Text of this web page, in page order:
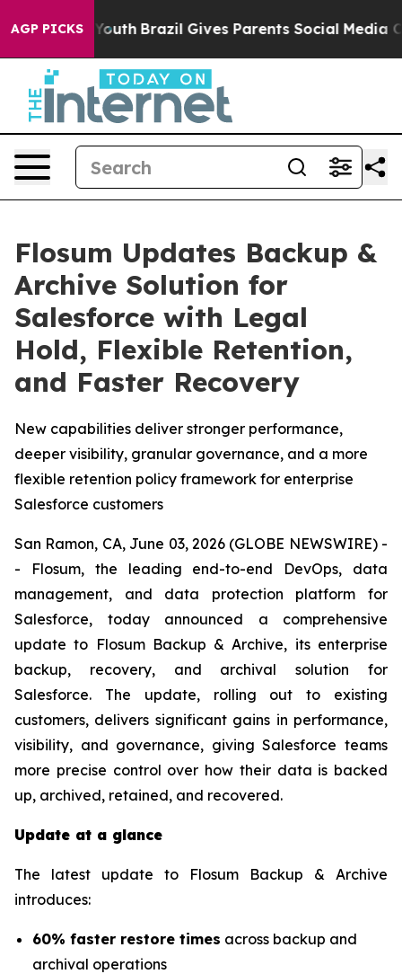
AGP PICKS
to Youth Brazil Gives Parents Social Media
Flosum Updates Backup &
Archive Solution for
Salesforce with Legal
Hold, Flexible Retention,
and Faster Recovery
New capabilities deliver stronger performance,
deeper visibility, granular governance, and a more
flexible retention policy framework for enterprise
Salesforce customers
San Ramon, CA, June 03, 2026 (GLOBE NEWSWIRE) -
- Flosum, the leading end-to-end DevOps, data
management, and data protection platform for
Salesforce, today announced a comprehensive
update to Flosum Backup & Archive, its enterprise
backup, recovery, and archival solution for
Salesforce. The update, rolling out to existing
customers, delivers significant gains in performance,
visibility, and governance, giving Salesforce teams
more precise control over how their data is backed
up, archived, retained, and recovered.
Update at a glance
The latest update to Flosum Backup & Archive
introduces:
60% faster restore times across backup and
archival operations